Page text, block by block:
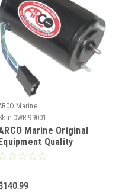
Marine
CWR-99001
Marine Original
Quality
Tilt Trim
[6232]